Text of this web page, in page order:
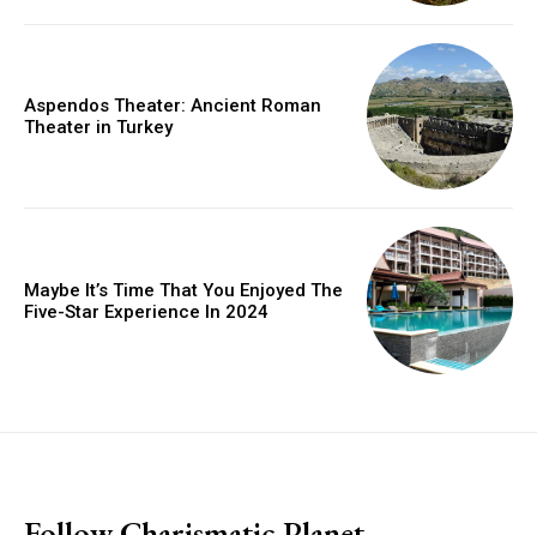
Aspendos Theater: Ancient Roman
Theater in Turkey
Maybe It’s Time That You Enjoyed The
Five-Star Experience In 2024